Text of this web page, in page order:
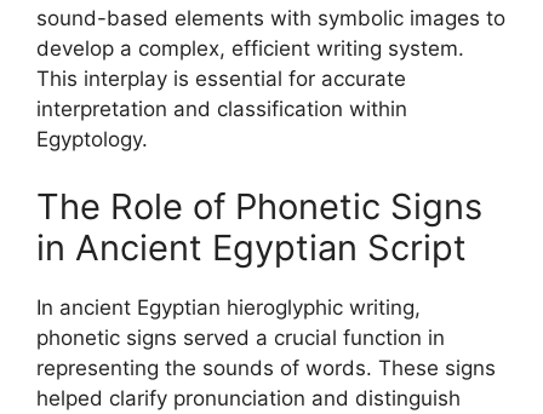
sound-based elements with symbolic images to
develop a complex, efficient writing system.
This interplay is essential for accurate
interpretation and classification within
Egyptology.
The Role of Phonetic Signs
in Ancient Egyptian Script
In ancient Egyptian hieroglyphic writing,
phonetic signs served a crucial function in
representing the sounds of words. These signs
helped clarify pronunciation and distinguish